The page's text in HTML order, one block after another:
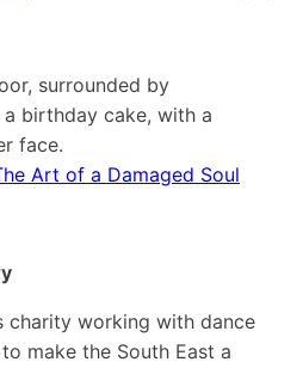
Art of a Damaged Soul
charity working with dance
make the South East a